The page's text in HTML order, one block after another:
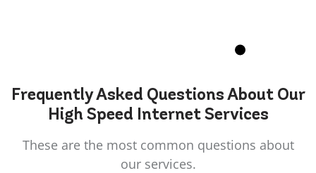
Frequently Asked QuestionsAbout Our
High Speed Internet Services
These are the most common questions about
our services.